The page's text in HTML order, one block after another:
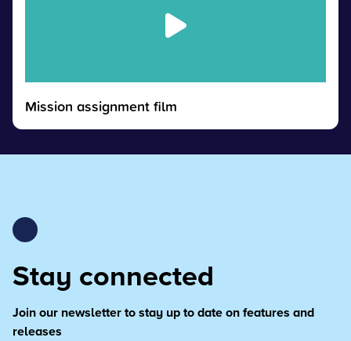
Mission assignment film
Stay connected
Join our newsletter to stay up to date on features and
releases